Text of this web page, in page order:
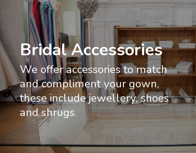
Bridal Accessories
We offer accessories to match
and compliment your gown,
these include jewellery, shoes
and shrugs.